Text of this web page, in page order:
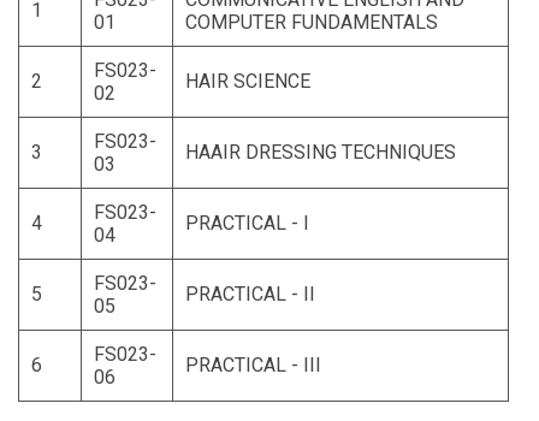
1
01
COMPUTER FUNDAMENTALS
2
FS023-
02
HAIR SCIENCE
3
FS023-
03
HAAIR DRESSING TECHNIQUES
4
FS023-
04
PRACTICAL - I
5
FS023-
05
PRACTICAL - II
6
FS023-
06
PRACTICAL - III